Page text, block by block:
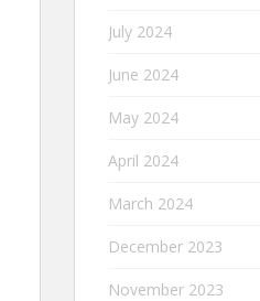
July 2024
June 2024
May 2024
April 2024
March 2024
December 2023
November 2023